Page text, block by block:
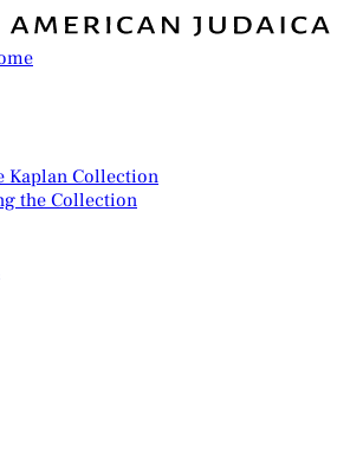
Kaplan Collection
the Collection